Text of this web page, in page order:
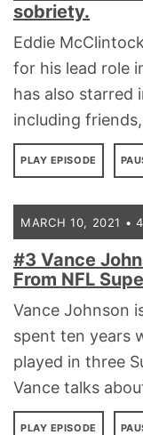
sobriety.
Eddie
for his lead role
has also starred
including
PLAY EPISODE
MARCH 10, 2021 •
#3 Vance
From NFL
Vance Johnson
spent ten years
played in three
Vance talks
PLAY EPISODE